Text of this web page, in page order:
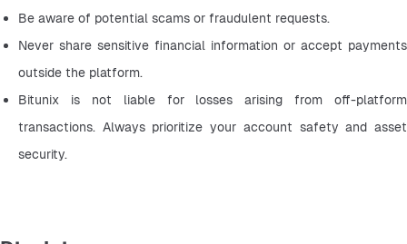
Be aware of potential scams or fraudulent requests.
Never share sensitive financial information or accept payments
outside the platform.
Bitunix is not liable for losses arising from off-platform
transactions. Always prioritize your account safety and asset
security.